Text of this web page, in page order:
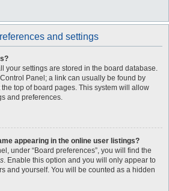
and settings
your settings are stored in the board database.
Panel; a link can usually be found by
top of board pages. This system will allow
and preferences.
appearing in the online user listings?
under “Board preferences”, you will find the
. Enable this option and you will only appear to
and yourself. You will be counted as a hidden